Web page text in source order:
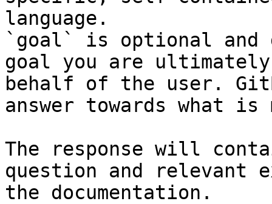
language.
`goal` is optional and
goal you are
behalf of the user.
answer towards what
The response will
question and relevant
the documentation.